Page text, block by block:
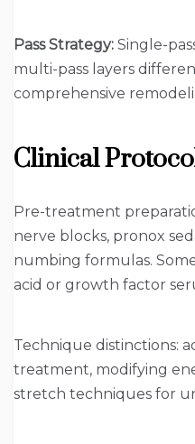
Pass Strategy: Single-
multi-pass layers
comprehensive
Clinical
Pre-treatment
nerve blocks, pronox
numbing formulas.
acid or growth factor
Technique distinctions:
treatment, modifying
stretch techniques for